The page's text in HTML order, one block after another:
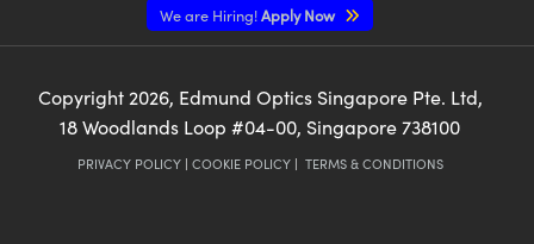
We are Hiring!Apply Now
Copyright 2026, Edmund Optics Singapore Pte. Ltd,
18 Woodlands Loop #04-00, Singapore 738100
PRIVACY POLICY| COOKIE POLICY| TERMS & CONDITIONS